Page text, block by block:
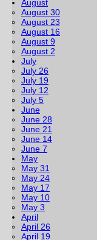
August
August 30
August 23
August 16
August 9
August 2
July
July 26
July 19
July 12
July 5
June
June 28
June 21
June 14
June 7
May
May 31
May 24
May 17
May 10
May 3
April
April 26
April 19